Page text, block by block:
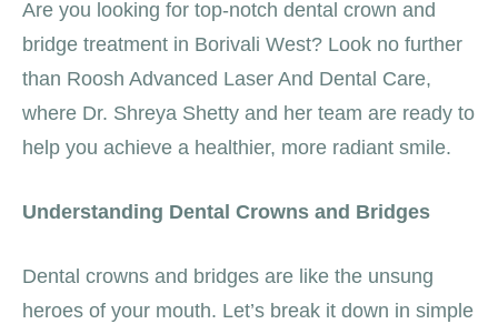
Are you looking for top-notch dental crown and
bridge treatment in Borivali West? Look no further
than Roosh Advanced Laser And Dental Care,
where Dr. Shreya Shetty and her team are ready to
help you achieve a healthier, more radiant smile.
Understanding Dental Crowns and Bridges
Dental crowns and bridges are like the unsung
heroes of your mouth. Let’s break it down in simple